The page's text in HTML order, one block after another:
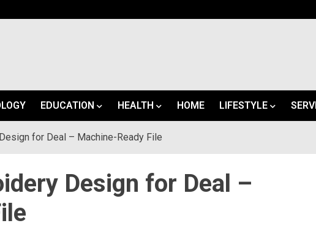
EDUCATION HEALTH HOME LIFESTYLE
for Deal – Machine-Ready File
Design for Deal –